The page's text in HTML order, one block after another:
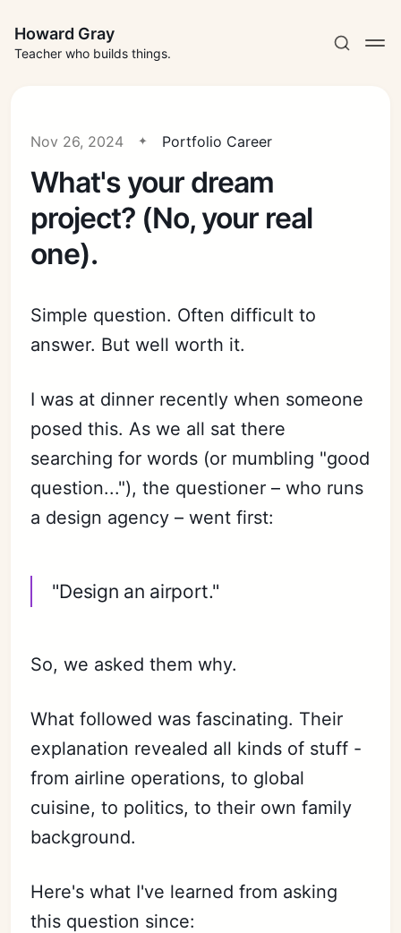
Howard Gray
Teacher who builds things.
Nov 26, 2024 Portfolio Career
What's your dream
project? (No, your real
one).
Simple question. Often difficult to
answer. But well worth it.
I was at dinner recently when someone
posed this. As we all sat there
searching for words (or mumbling "good
question..."), the questioner – who runs
a design agency – went first:
"Design an airport."
So, we asked them why.
What followed was fascinating. Their
explanation revealed all kinds of stuff -
from airline operations, to global
cuisine, to politics, to their own family
background.
Here's what I've learned from asking
this question since: